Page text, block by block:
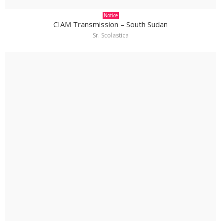
Notice
CIAM Transmission – South Sudan
Sr. Scolastica